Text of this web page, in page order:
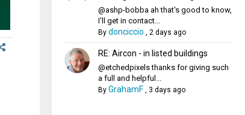
@ashp-bobba ah that's good to know,
I'll get in contact...
By donciccio , 2 days ago
RE: Aircon - in listed buildings
@etchedpixels thanks for giving such
a full and helpful...
By GrahamF, 3 days ago